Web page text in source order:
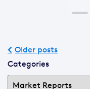
Older posts
Categories